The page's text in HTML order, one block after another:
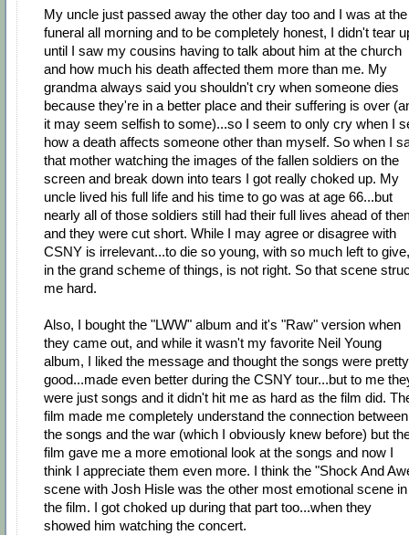
My uncle just passed away the other day too and I was at the
funeral all morning and to be completely honest, I didn't tear
until I saw my cousins having to talk about him at the church
and how much his death affected them more than me. My
grandma always said you shouldn't cry when someone dies
because they're in a better place and their suffering is over
it may seem selfish to some)...so I seem to only cry when I
how a death affects someone other than myself. So when I
that mother watching the images of the fallen soldiers on the
screen and break down into tears I got really choked up. My
uncle lived his full life and his time to go was at age 66...but
nearly all of those soldiers still had their full lives ahead of
and they were cut short. While I may agree or disagree with
CSNY is irrelevant...to die so young, with so much left to give,
in the grand scheme of things, is not right. So that scene
me hard.
Also, I bought the "LWW" album and it's "Raw" version when
they came out, and while it wasn't my favorite Neil Young
album, I liked the message and thought the songs were pretty
good...made even better during the CSNY tour...but to me
were just songs and it didn't hit me as hard as the film did.
film made me completely understand the connection between
the songs and the war (which I obviously knew before) but
film gave me a more emotional look at the songs and now I
think I appreciate them even more. I think the "Shock And
scene with Josh Hisle was the other most emotional scene in
the film. I got choked up during that part too...when they
showed him watching the concert.